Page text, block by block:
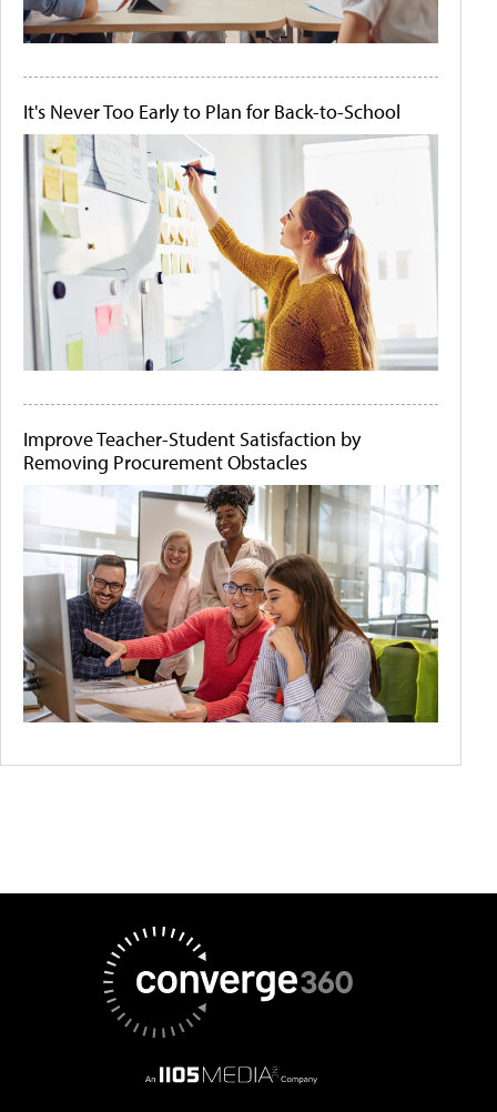
It's Never Too Early to Plan for Back-to-School
Improve Teacher-Student Satisfaction by
Removing Procurement Obstacles